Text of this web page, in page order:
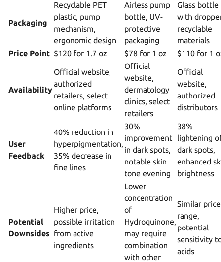
Packaging
Recyclable PET
plastic, pump
mechanism,
ergonomic design
Airless pump
bottle, UV-
protective
packaging
Glass bottle
with
recyclable
materials
Price Point $120 for 1.7 oz $78 for 1 oz $110 for 1
Availability
Official website,
authorized
retailers, select
online platforms
Official
website,
dermatology
clinics, select
retailers
Official
website,
authorized
distributors
User
Feedback
40% reduction in
hyperpigmentation,
35% decrease in
fine lines
30%
improvement
in dark spots,
notable skin
tone evening
38%
lightening
dark spots,
enhanced
brightness
Potential
Downsides
Higher price,
possible irritation
from active
ingredients
Lower
concentration
of
Hydroquinone,
may require
combination
with other
Similar price
range,
potential
sensitivity
acids